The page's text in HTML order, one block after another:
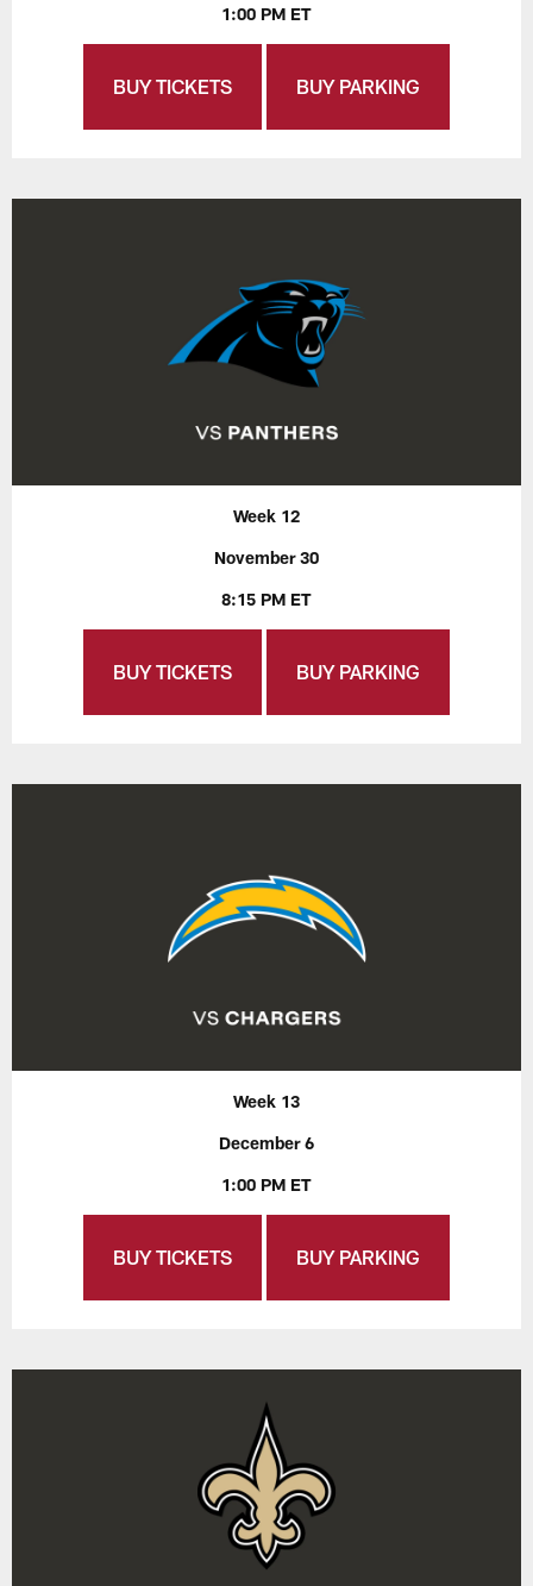
1:00 PM ET
BUY TICKETS BUY PARKING
Week 12
November 30
8:15 PM ET
BUY TICKETS BUY PARKING
Week 13
December 6
1:00 PM ET
BUY TICKETS BUY PARKING